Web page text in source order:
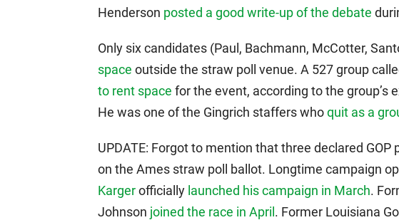
Henderson posted a good write-up of the debate
Only six candidates (Paul, Bachmann, McCotter,
space outside the straw poll venue. A 527 group
to rent space for the event, according to the group’s
He was one of the Gingrich staffers whoquit as a
UPDATE: Forgot to mention that three declared
on the Ames straw poll ballot. Longtime campaign
Kargerofficially launched his campaign in March.
Johnson joined the race in April . Former Louisiana